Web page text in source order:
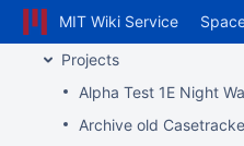
MIT Wiki Service
Inbox
Projects
Alpha Test 1E Night
Archive old